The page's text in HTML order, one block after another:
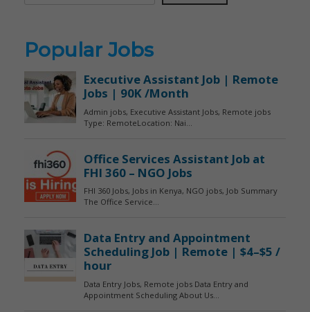
Popular Jobs